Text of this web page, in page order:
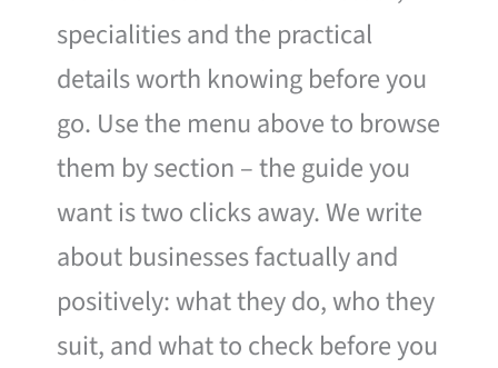
specialities and the practical
details worth knowing before you
go. Use the menu above to browse
them by section – the guide you
want is two clicks away. We write
about businesses factually and
positively: what they do, who they
suit, and what to check before you